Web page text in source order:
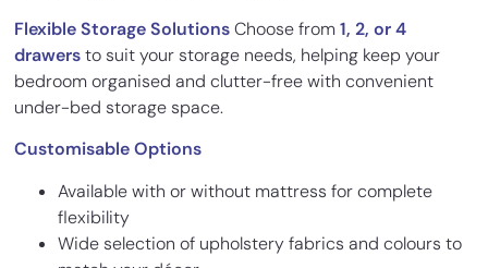
Flexible Storage SolutionsChoose from1, 2, or 4
drawersto suit your storage needs, helping keep your
bedroom organised and clutter-free with convenient
under-bed storage space.
Customisable Options
Available with or without mattress for complete
flexibility
Wide selection of upholstery fabrics and colours to